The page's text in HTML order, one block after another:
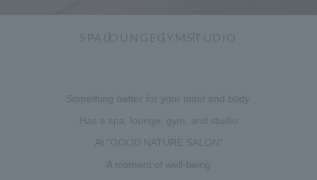
Something better for your mind and body.
Has a spa, lounge, gym, and studio
At "GOOD NATURE SALON"
A moment of well-being